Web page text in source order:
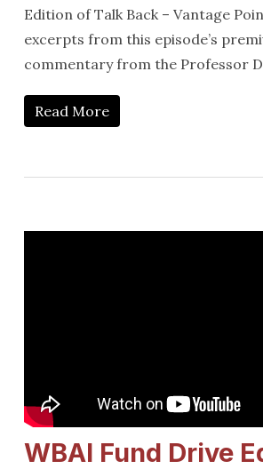
Edition of Talk Back – Vantage
excerpts from this episode’s
commentary from the Professor
Read More
WBAI Fund Drive